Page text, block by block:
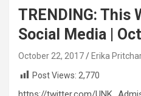
TRENDING: This
Social Media |
October 22, 2017
Erika
Post Views: 2,770